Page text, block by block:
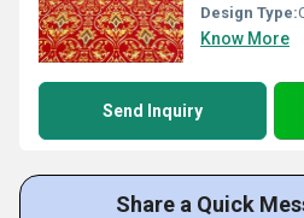
Design Type:
Know More
Send Inquiry
Share a Quick